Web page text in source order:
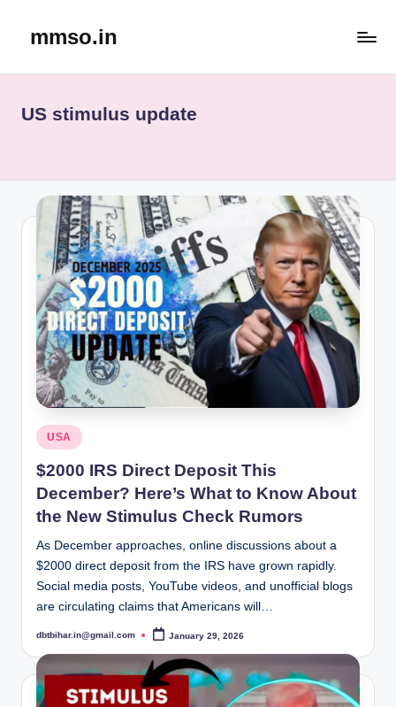
mmso.in
US stimulus update
Posted
in
USA
$2000 IRS Direct Deposit This
December? Here’s What to Know About
the New Stimulus Check Rumors
As December approaches, online discussions about a
$2000 direct deposit from the IRS have grown rapidly.
Social media posts, YouTube videos, and unofficial blogs
are circulating claims that Americans will…
Posted
dbtbihar.in@gmail.com January 29, 2026